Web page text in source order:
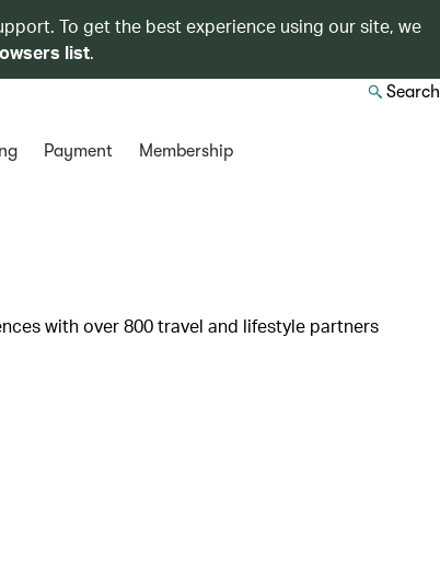
To get the best experience using our site, we
list.
Search
Payment Membership
with over 800 travel and lifestyle partners